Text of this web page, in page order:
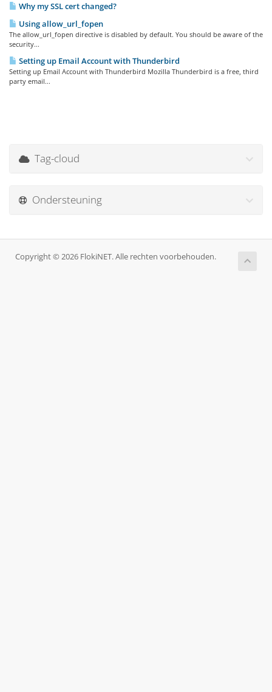
Why my SSL cert changed?
Using allow_url_fopen
The allow_url_fopen directive is disabled by default. You should be aware of the
security...
Setting up Email Account with Thunderbird
Setting up Email Account with Thunderbird Mozilla Thunderbird is a free, third
party email...
Tag-cloud
Ondersteuning
Copyright © 2026 FlokiNET. Alle rechten voorbehouden.